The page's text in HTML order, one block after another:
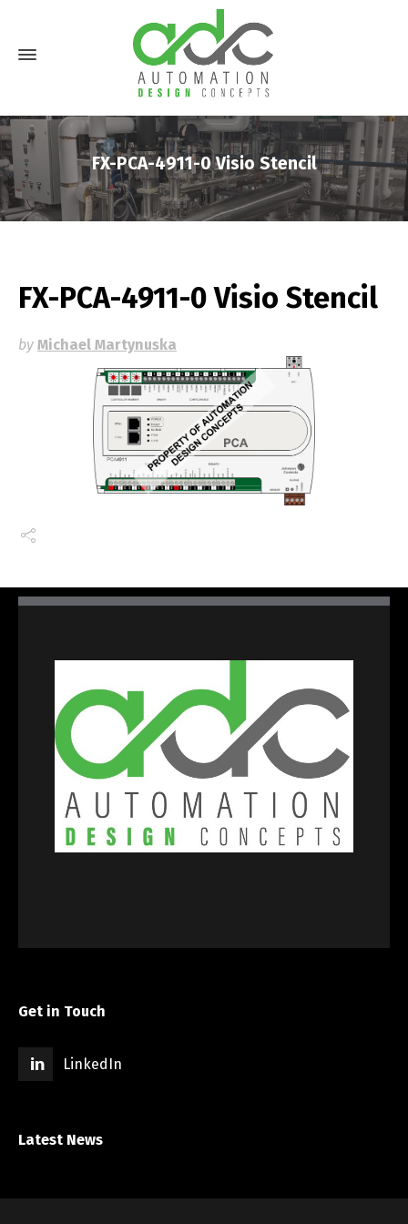
FX-PCA-4911-0 Visio Stencil
FX-PCA-4911-0 Visio Stencil
by Michael Martynuska
Get in Touch
LinkedIn
Latest News